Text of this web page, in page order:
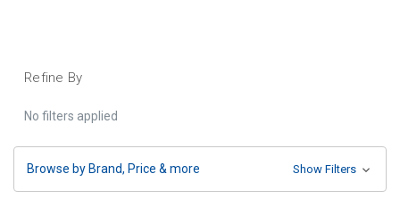
Refine By
No filters applied
Browse by Brand, Price & more Show Filters